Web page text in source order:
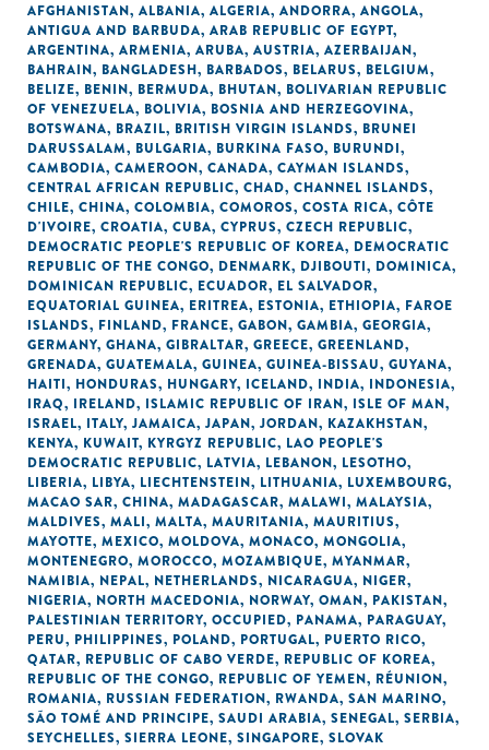
AFGHANISTAN, ALBANIA, ALGERIA, ANDORRA, ANGOLA,
ANTIGUA AND BARBUDA, ARAB REPUBLIC OF EGYPT,
ARGENTINA, ARMENIA, ARUBA, AUSTRIA, AZERBAIJAN,
BAHRAIN, BANGLADESH, BARBADOS, BELARUS, BELGIUM,
BELIZE, BENIN, BERMUDA, BHUTAN, BOLIVARIAN REPUBLIC
OF VENEZUELA, BOLIVIA, BOSNIA AND HERZEGOVINA,
BOTSWANA, BRAZIL, BRITISH VIRGIN ISLANDS, BRUNEI
DARUSSALAM, BULGARIA, BURKINA FASO, BURUNDI,
CAMBODIA, CAMEROON, CANADA, CAYMAN ISLANDS,
CENTRAL AFRICAN REPUBLIC, CHAD, CHANNEL ISLANDS,
CHILE, CHINA, COLOMBIA, COMOROS, COSTA RICA, CÔTE
D'IVOIRE, CROATIA, CUBA, CYPRUS, CZECH REPUBLIC,
DEMOCRATIC PEOPLE'S REPUBLIC OF KOREA, DEMOCRATIC
REPUBLIC OF THE CONGO, DENMARK, DJIBOUTI, DOMINICA,
DOMINICAN REPUBLIC, ECUADOR, EL SALVADOR,
EQUATORIAL GUINEA, ERITREA, ESTONIA, ETHIOPIA, FAROE
ISLANDS, FINLAND, FRANCE, GABON, GAMBIA, GEORGIA,
GERMANY, GHANA, GIBRALTAR, GREECE, GREENLAND,
GRENADA, GUATEMALA, GUINEA, GUINEA-BISSAU, GUYANA,
HAITI, HONDURAS, HUNGARY, ICELAND, INDIA, INDONESIA,
IRAQ, IRELAND, ISLAMIC REPUBLIC OF IRAN, ISLE OF MAN,
ISRAEL, ITALY, JAMAICA, JAPAN, JORDAN, KAZAKHSTAN,
KENYA, KUWAIT, KYRGYZ REPUBLIC, LAO PEOPLE'S
DEMOCRATIC REPUBLIC, LATVIA, LEBANON, LESOTHO,
LIBERIA, LIBYA, LIECHTENSTEIN, LITHUANIA, LUXEMBOURG,
MACAO SAR, CHINA, MADAGASCAR, MALAWI, MALAYSIA,
MALDIVES, MALI, MALTA, MAURITANIA, MAURITIUS,
MAYOTTE, MEXICO, MOLDOVA, MONACO, MONGOLIA,
MONTENEGRO, MOROCCO, MOZAMBIQUE, MYANMAR,
NAMIBIA, NEPAL, NETHERLANDS, NICARAGUA, NIGER,
NIGERIA, NORTH MACEDONIA, NORWAY, OMAN, PAKISTAN,
PALESTINIAN TERRITORY, OCCUPIED, PANAMA, PARAGUAY,
PERU, PHILIPPINES, POLAND, PORTUGAL, PUERTO RICO,
QATAR, REPUBLIC OF CABO VERDE, REPUBLIC OF KOREA,
REPUBLIC OF THE CONGO, REPUBLIC OF YEMEN, RÉUNION,
ROMANIA, RUSSIAN FEDERATION, RWANDA, SAN MARINO,
SÃO TOMÉ AND PRINCIPE, SAUDI ARABIA, SENEGAL, SERBIA,
SEYCHELLES, SIERRA LEONE, SINGAPORE, SLOVAK